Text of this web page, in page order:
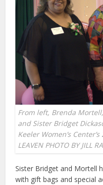
From left, Brenda
and Sister Bridget
Keeler Women’s
LEAVEN PHOTO BY JILL
Sister Bridget and Mortell
with gift bags and special